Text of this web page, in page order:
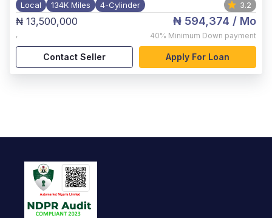
Local 134K Miles 4-Cylinder 3.2
₦ 13,500,000
,
₦ 594,374 / Mo
40% Minimum Down payment
Contact Seller Apply For Loan